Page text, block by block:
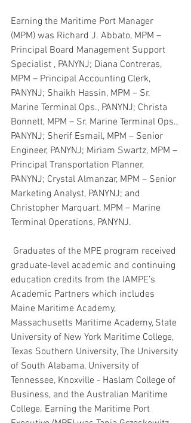
Earning the Maritime Port Manager
(MPM) was Richard J. Abbato, MPM –
Principal Board Management Support
Specialist , PANYNJ; Diana Contreras,
MPM – Principal Accounting Clerk,
PANYNJ; Shaikh Hassin, MPM – Sr.
Marine Terminal Ops., PANYNJ; Christa
Bonnett, MPM – Sr. Marine Terminal Ops.,
PANYNJ; Sherif Esmail, MPM – Senior
Engineer, PANYNJ; Miriam Swartz, MPM –
Principal Transportation Planner,
PANYNJ; Crystal Almanzar, MPM – Senior
Marketing Analyst, PANYNJ; and
Christopher Marquart, MPM – Marine
Terminal Operations, PANYNJ.
Graduates of the MPE program received
graduate-level academic and continuing
education credits from the IAMPE’s
Academic Partners which includes
Maine Maritime Academy,
Massachusetts Maritime Academy, State
University of New York Maritime College,
Texas Southern University, The University
of South Alabama, University of
Tennessee, Knoxville - Haslam College of
Business, and the Australian Maritime
College. Earning the Maritime Port